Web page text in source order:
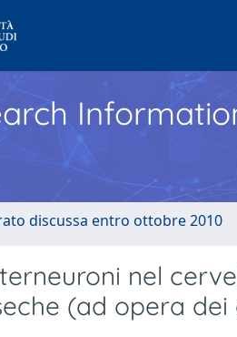
discussa entro ottobre 2010
nel
(ad opera dei